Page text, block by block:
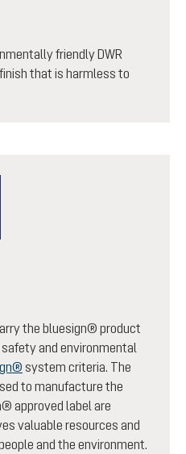
friendly DWR
that is harmless to
the bluesign® product
and environmental
system criteria. The
to manufacture the
approved label are
valuable resources and
and the environment.